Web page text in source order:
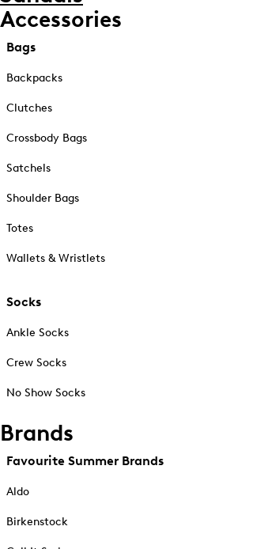
Accessories
Bags
Backpacks
Clutches
Crossbody Bags
Satchels
Shoulder Bags
Totes
Wallets & Wristlets
Socks
Ankle Socks
Crew Socks
No Show Socks
Brands
Favourite Summer Brands
Aldo
Birkenstock